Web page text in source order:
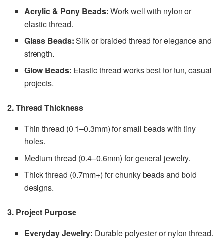
Acrylic & Pony Beads: Work well with nylon or
elastic thread.
Glass Beads: Silk or braided thread for elegance and
strength.
Glow Beads: Elastic thread works best for fun, casual
projects.
2. Thread Thickness
Thin thread (0.1–0.3mm) for small beads with tiny
holes.
Medium thread (0.4–0.6mm) for general jewelry.
Thick thread (0.7mm+) for chunky beads and bold
designs.
3. Project Purpose
Everyday Jewelry: Durable polyester or nylon thread.